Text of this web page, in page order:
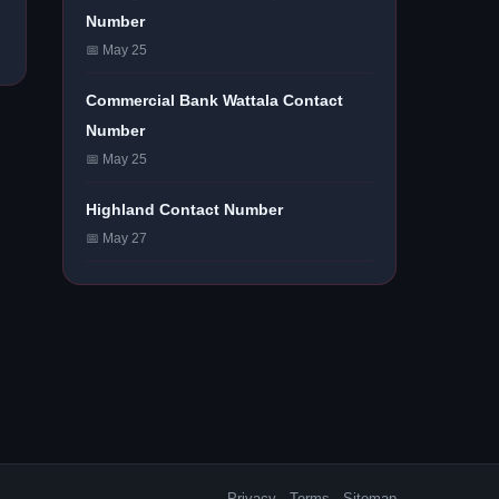
Number
📅 May 25
Commercial Bank Wattala Contact
Number
📅 May 25
Highland Contact Number
📅 May 27